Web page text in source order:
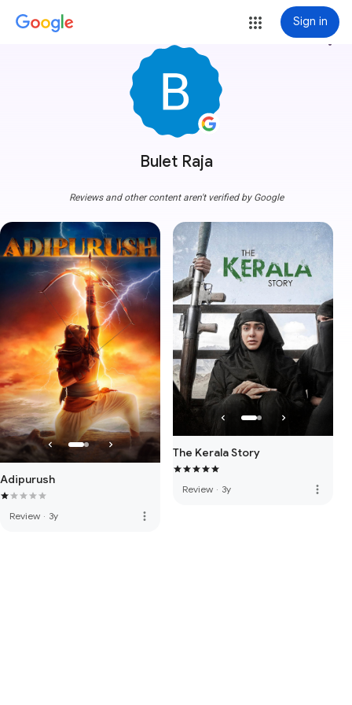
Sign in
Bulet Raja
more_vert
Reviews and other content aren't verified by Google
Adipurush
Review · 3y more_vert
The Kerala Story
Review · 3y more_vert